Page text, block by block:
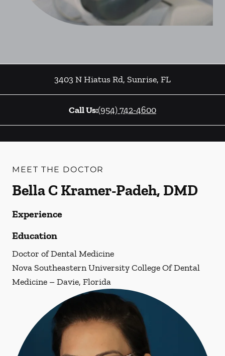
3403 N Hiatus Rd, Sunrise, FL
Call Us:(954) 742-4600
MEET THE DOCTOR
Bella C Kramer-Padeh, DMD
Experience
Education
Doctor of Dental Medicine
Nova Southeastern University College Of Dental
Medicine – Davie, Florida